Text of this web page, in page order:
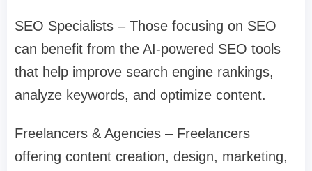
SEO Specialists – Those focusing on SEO
can benefit from the AI-powered SEO tools
that help improve search engine rankings,
analyze keywords, and optimize content.
Freelancers & Agencies – Freelancers
offering content creation, design, marketing,